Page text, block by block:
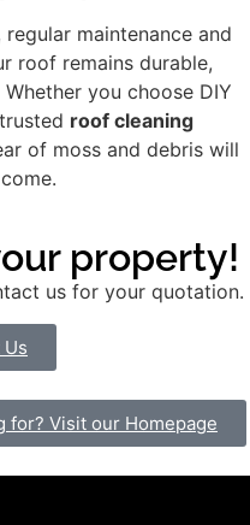
maintenance and
roof remains durable,
you choose DIY
roof cleaning
of moss and debris will
property!
us for your quotation.
for? Visit our Homepage